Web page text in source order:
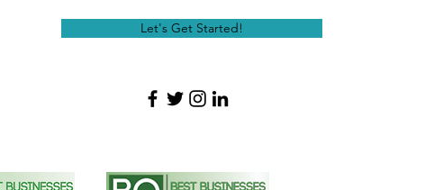
Let's Get Started!